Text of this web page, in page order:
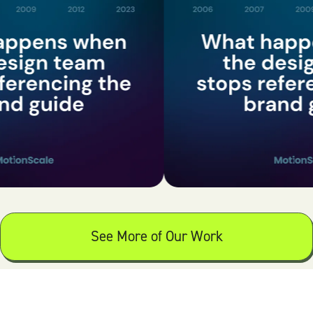
See More of Our Work